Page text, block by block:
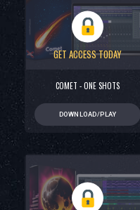
GET ACCESS TODAY
COMET - ONE SHOTS
DOWNLOAD/PLAY